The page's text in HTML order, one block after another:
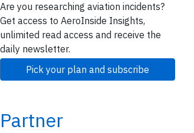
Are you researching aviation incidents?
Get access to AeroInside Insights,
unlimited read access and receive the
daily newsletter.
Pick your plan and subscribe
Partner